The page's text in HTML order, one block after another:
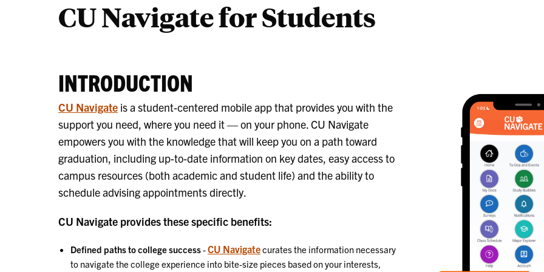
to
Start
CU Navigate for Students
INTRODUCTION
CU Navigate is a student-centered mobile app that provides you with the
support you need, where you need it — on your phone. CU Navigate
empowers you with the knowledge that will keep you on a path toward
graduation, including up-to-date information on key dates, easy access to
campus resources (both academic and student life) and the ability to
schedule advising appointments directly.
CU Navigate provides these specific benefits:
Defined paths to college success-CU Navigatecurates the information necessary
to navigate the college experience into bite-size pieces based on your interests,